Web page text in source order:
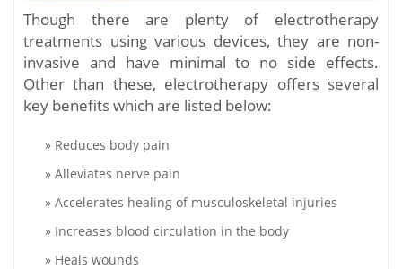
Though there are plenty of electrotherapy
treatments using various devices, they are non-
invasive and have minimal to no side effects.
Other than these, electrotherapy offers several
key benefits which are listed below:
» Reduces body pain
» Alleviates nerve pain
» Accelerates healing of musculoskeletal injuries
» Increases blood circulation in the body
» Heals wounds